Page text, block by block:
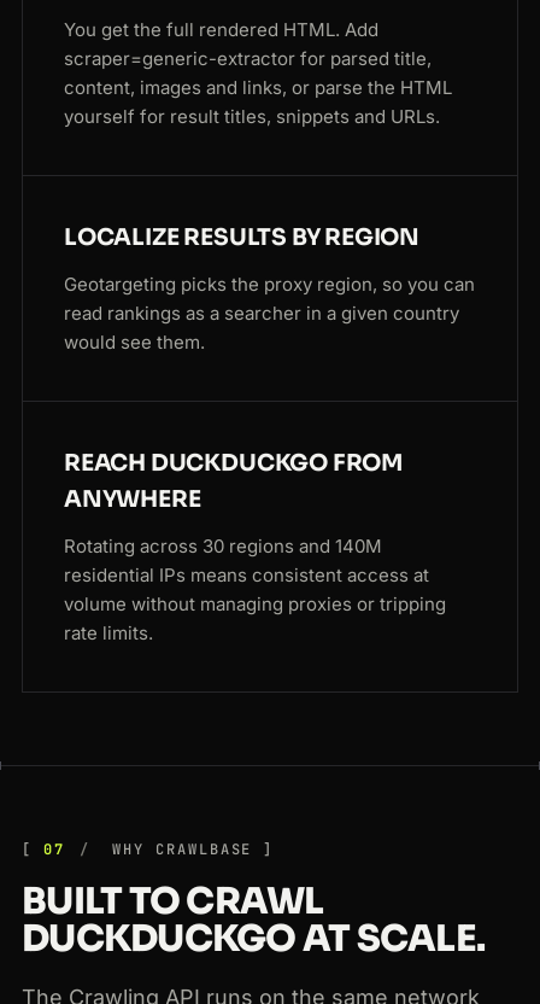
You get the full rendered HTML. Add
scraper=generic-extractor for parsed title,
content, images and links, or parse the HTML
yourself for result titles, snippets and URLs.
LOCALIZE RESULTS BY REGION
Geotargeting picks the proxy region, so you can
read rankings as a searcher in a given country
would see them.
REACH DUCKDUCKGO FROM
ANYWHERE
Rotating across 30 regions and 140M
residential IPs means consistent access at
volume without managing proxies or tripping
rate limits.
07 WHY CRAWLBASE
BUILT TO CRAWL
DUCKDUCKGO AT SCALE.
The Crawling API runs on the same network